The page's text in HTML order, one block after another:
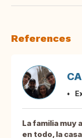
References
La familia muy
en todo, la